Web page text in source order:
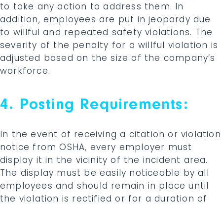
to take any action to address them. In
addition, employees are put in jeopardy due
to willful and repeated safety violations. The
severity of the penalty for a willful violation is
adjusted based on the size of the company’s
workforce.
4. Posting Requirements:
In the event of receiving a citation or violation
notice from OSHA, every employer must
display it in the vicinity of the incident area.
The display must be easily noticeable by all
employees and should remain in place until
the violation is rectified or for a duration of